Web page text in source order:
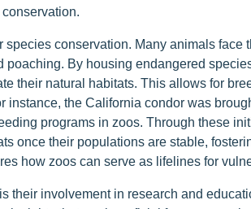
species conservation. Many animals face
poaching. By housing endangered
their natural habitats. This allows for
instance, the California condor was
programs in zoos. Through these
once their populations are stable,
how zoos can serve as lifelines for
their involvement in research and